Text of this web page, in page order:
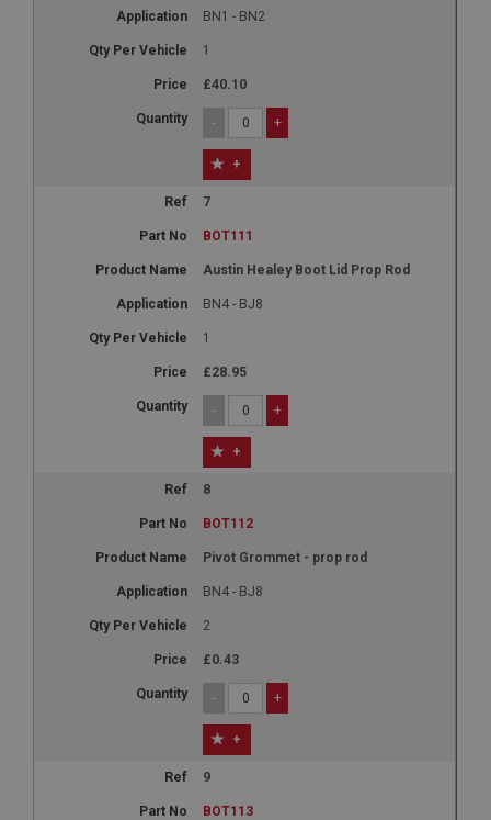
BN1 - BN2
1
£40.10
- +
+
7
BOT111
Austin Healey Boot Lid Prop Rod
BN4 - BJ8
1
£28.95
- +
+
8
BOT112
Pivot Grommet - prop rod
BN4 - BJ8
2
£0.43
- +
+
9
BOT113